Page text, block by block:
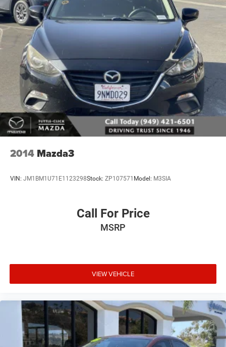
2014 Mazda3
VIN: JM1BM1U71E1123298Stock: ZP107571 Model: M3SIA
Call For Price
MSRP
VIEW VEHICLE